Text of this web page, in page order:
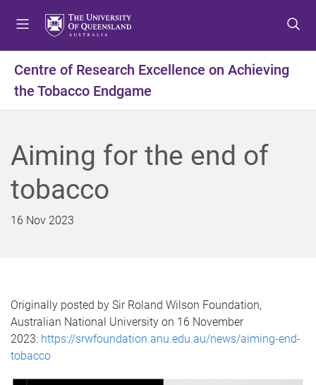
t
m
n
t
c
n
t
f
o
Centre of Research Excellence on Achieving
the Tobacco Endgame
Aiming for the end of
tobacco
16 Nov 2023
Originally posted by Sir Roland Wilson Foundation,
Australian National University on 16 November
2023: https://srwfoundation.anu.edu.au/news/aiming-end-
tobacco